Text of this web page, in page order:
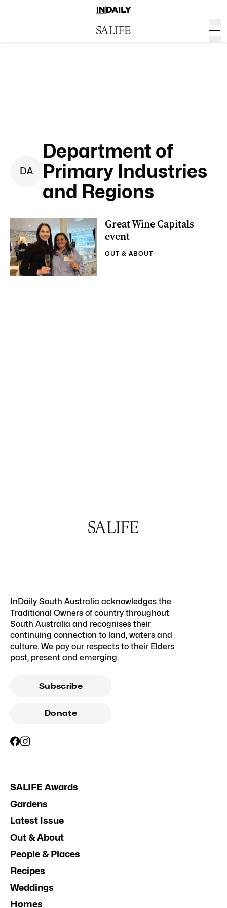
DA
Department of
Primary Industries
and Regions
Great Wine Capitals
event
OUT & ABOUT
InDaily South Australia acknowledges the
Traditional Owners of country throughout
South Australia and recognises their
continuing connection to land, waters and
culture. We pay our respects to their Elders
past, present and emerging.
Subscribe
Donate
SALIFE Awards
Gardens
Latest Issue
Out & About
People & Places
Recipes
Weddings
Homes